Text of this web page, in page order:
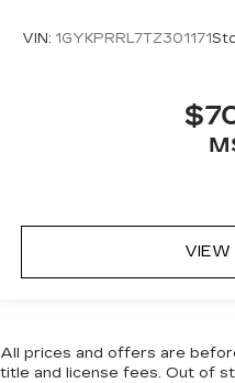
VIN: 1GYKPRRL7TZ301171
VIEW
All prices and offers are
title and license fees. Out of